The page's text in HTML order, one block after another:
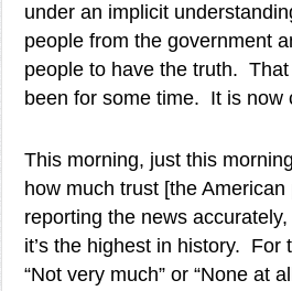
under an implicit
people from the government
people to have the truth.
been for some time. It is now
This morning, just this
how much trust [the
reporting the news
it’s the highest in history.
“Not very much” or “None at